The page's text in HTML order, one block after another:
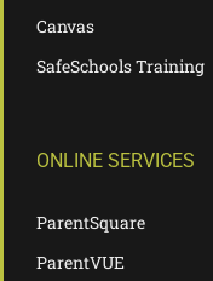
Canvas
SafeSchools Training
ONLINE SERVICES
ParentSquare
ParentVUE